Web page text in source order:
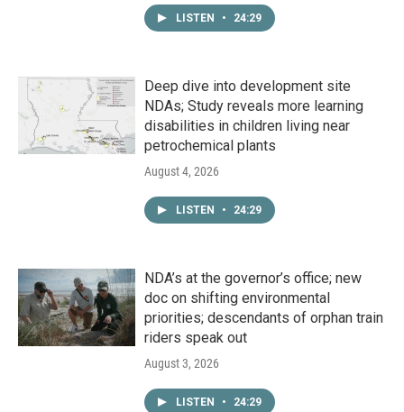
LISTEN • 24:29
Deep dive into development site
NDAs; Study reveals more learning
disabilities in children living near
petrochemical plants
August 4, 2026
LISTEN • 24:29
NDA’s at the governor’s office; new
doc on shifting environmental
priorities; descendants of orphan train
riders speak out
August 3, 2026
LISTEN • 24:29